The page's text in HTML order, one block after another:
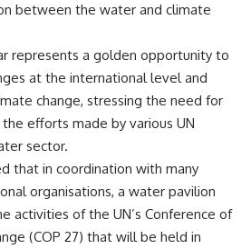
between the water and climate
represents a golden opportunity to
at the international level and
change, stressing the need for
efforts made by various UN
sector.
that in coordination with many
organisations, a water pavilion
activities of the UN’s Conference of
(COP 27) that will be held in